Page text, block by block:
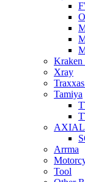
Kraken
Xray
Tamiya
AXIAL
Arrma
Tool